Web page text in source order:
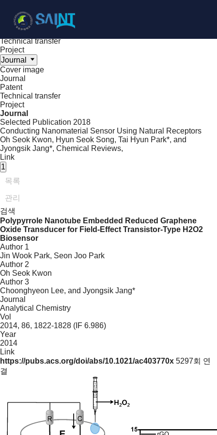
Cover image
Journal
Patent
Technical transfer
Project
Journal
Cover image
Journal
Patent
Technical transfer
Project
Journal
Selected Publication 2018
Conducting Nanomaterial Sensor Using Natural Receptors
Oh Seok Kwon, Hyun Seok Song, Tai Hyun Park*, and
Jyongsik Jang*, Chemical Reviews,
Link
1
목록
관리
검색
Polypyrrole Nanotube Embedded Reduced Graphene
Oxide Transducer for Field-Effect Transistor-Type H2O2
Biosensor
Author 1
Jin Wook Park, Seon Joo Park
Author 2
Oh Seok Kwon
Author 3
Choonghyeon Lee, and Jyongsik Jang*
Journal
Analytical Chemistry
Vol
2014, 86, 1822-1828 (IF 6.986)
Year
2014
Link
https://pubs.acs.org/doi/abs/10.1021/ac403770x 5297회 연
결